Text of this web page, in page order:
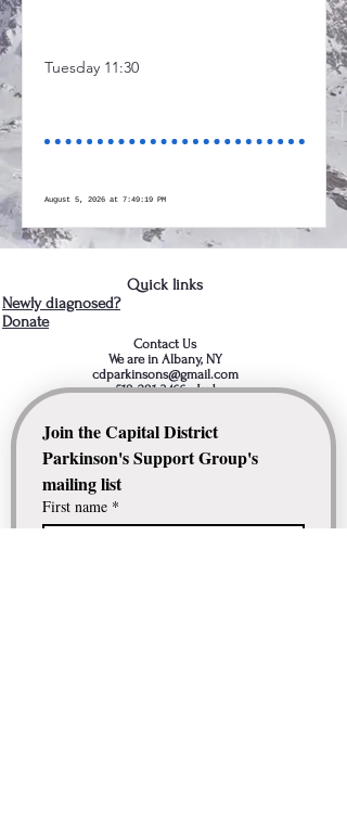
Tuesday 11:30
August 5, 2026 at 7:49:19 PM
Quick links
Newly diagnosed?
Donate
Contact Us
We are in Albany, NY
cdparkinsons@gmail.com
518-281-3466- Jud
Join the Capital District
Parkinson's Support Group's
mailing list
First name *